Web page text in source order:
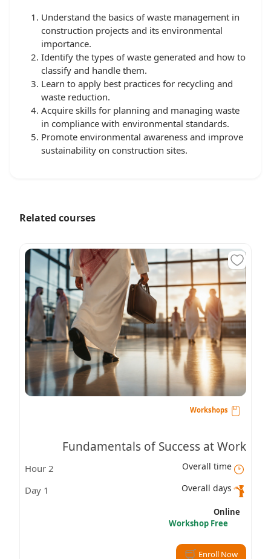
Understand the basics of waste management in
construction projects and its environmental
importance.
Identify the types of waste generated and how to
classify and handle them.
Learn to apply best practices for recycling and
waste reduction.
Acquire skills for planning and managing waste
in compliance with environmental standards.
Promote environmental awareness and improve
sustainability on construction sites.
Related courses
Fundamentals of Success at Work
Overall time
2 Hour
Overall days
1 Day
Online
Workshop Free
Enroll Now